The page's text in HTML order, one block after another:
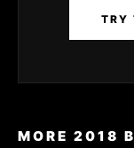
TRY
MORE 2018